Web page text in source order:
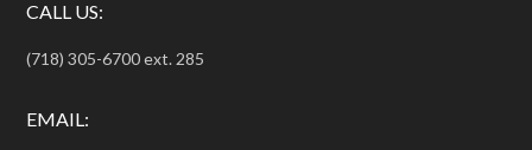
CALL US:
(718) 305-6700 ext. 285
EMAIL: